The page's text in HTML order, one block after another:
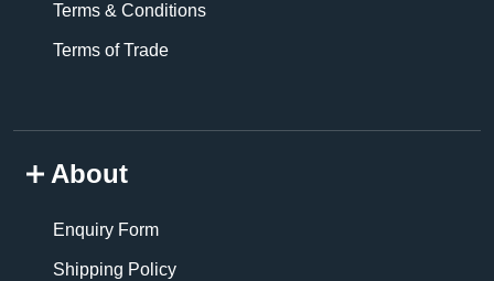
Terms & Conditions
Terms of Trade
About
Enquiry Form
Shipping Policy